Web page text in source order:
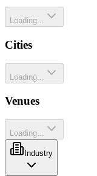
Loading...
Cities
Loading...
Venues
Loading...
Industry